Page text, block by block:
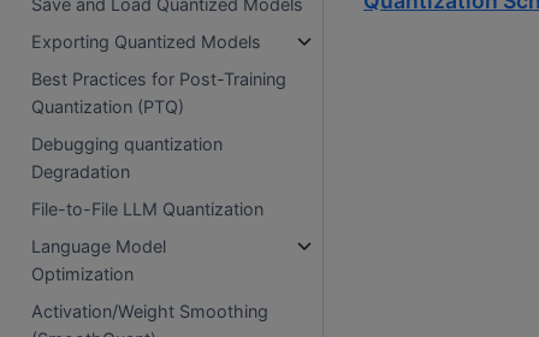
Save and Load Quantized Models
Exporting Quantized Models
Best Practices for Post-Training
Quantization (PTQ)
Debugging quantization
Degradation
File-to-File LLM Quantization
Language Model
Optimization
Activation/Weight Smoothing